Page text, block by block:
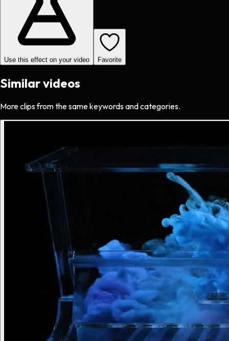
Use this effect on your video Favorite
Similar videos
More clips from the same keywords and categories.